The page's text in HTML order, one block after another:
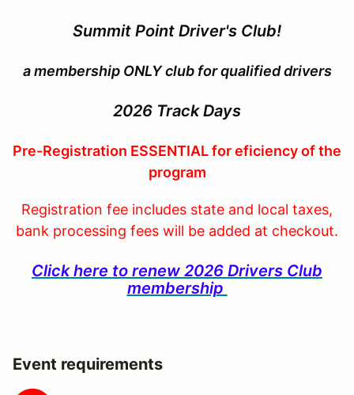
Summit Point Driver's Club!
a membership ONLY club for qualified drivers
2026 Track Days
Pre-Registration ESSENTIAL for eficiency of the
program
Registration fee includes state and local taxes,
bank processing fees will be added at checkout.
Click here to renew 2026 Drivers Club
membership
Event requirements